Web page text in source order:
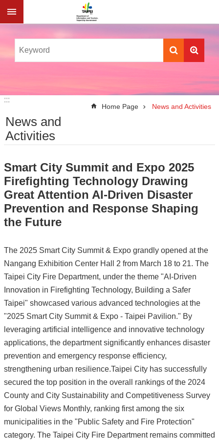
Jump to the content zone at the center
:::
:::
Home Page News and Activities
News and
Activities
Smart City Summit and Expo 2025
Firefighting Technology Drawing
Great Attention AI-Driven Disaster
Prevention and Response Shaping
the Future
The 2025 Smart City Summit & Expo grandly opened at the
Nangang Exhibition Center Hall 2 from March 18 to 21. The
Taipei City Fire Department, under the theme "AI-Driven
Innovation in Firefighting Technology, Building a Safer
Taipei" showcased various advanced technologies at the
"2025 Smart City Summit & Expo - Taipei Pavilion." By
leveraging artificial intelligence and innovative technology
applications, the department significantly enhances disaster
prevention and emergency response efficiency,
strengthening urban resilience.Taipei City has successfully
secured the top position in the overall rankings of the 2024
County and City Sustainability and Competitiveness Survey
for Global Views Monthly, ranking first among the six
municipalities in the "Public Safety and Fire Protection"
category. The Taipei City Fire Department remains committed